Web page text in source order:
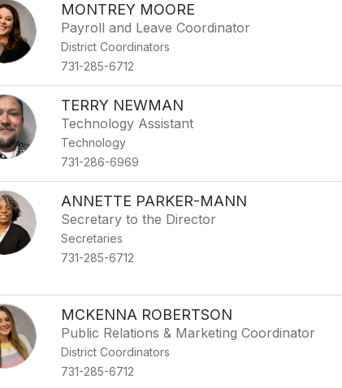
MONTREY MOORE
Payroll and Leave Coordinator
District Coordinators
731-285-6712
TERRY NEWMAN
Technology Assistant
Technology
731-286-6969
ANNETTE PARKER-MANN
Secretary to the Director
Secretaries
731-285-6712
MCKENNA ROBERTSON
Public Relations & Marketing Coordinator
District Coordinators
731-285-6712